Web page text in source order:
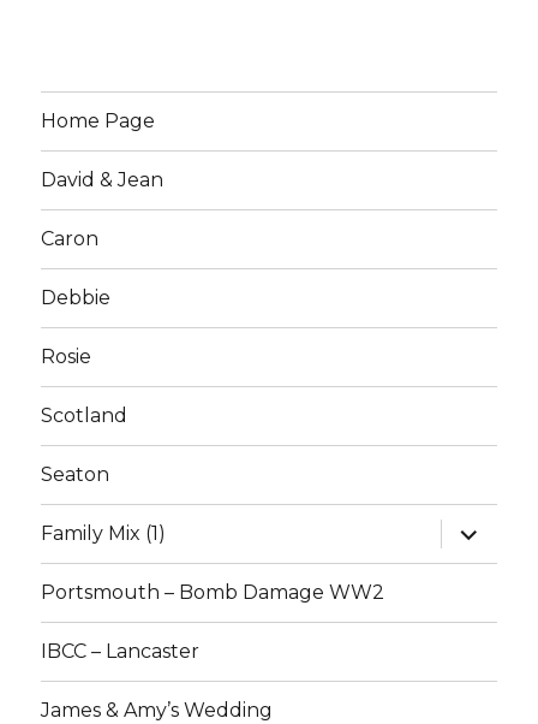
Home Page
David & Jean
Caron
Debbie
Rosie
Scotland
Seaton
Family Mix (1)
expand
child
menu
Portsmouth – Bomb Damage WW2
IBCC – Lancaster
James & Amy’s Wedding